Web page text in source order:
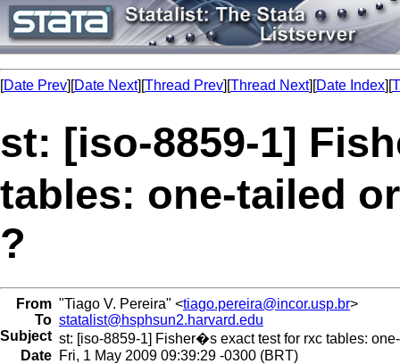
[Date Prev][Date Next][Thread Prev][Thread Next][Date Index][
st: [iso-8859-1]
tables: one-tailed
?
From "Tiago V. Pereira" <tiago.pereira@incor.usp.br>
To statalist@hsphsun2.harvard.edu
Subjectst: [iso-8859-1] Fisher�s exact test for rxc tables:
Date Fri, 1 May 2009 09:39:29 -0300 (BRT)